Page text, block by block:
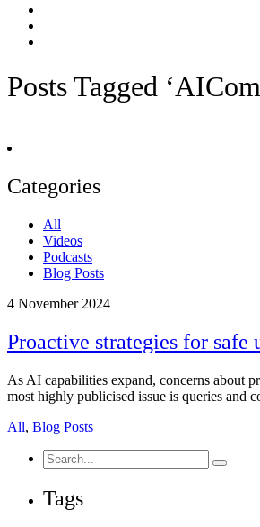
Posts Tagged
Categories
All
Videos
Podcasts
Blog Posts
4 November 2024
Proactive strategies for safe
As AI capabilities expand, concerns about
most highly publicised issue is queries and
All, Blog Posts
Search
for:
Tags